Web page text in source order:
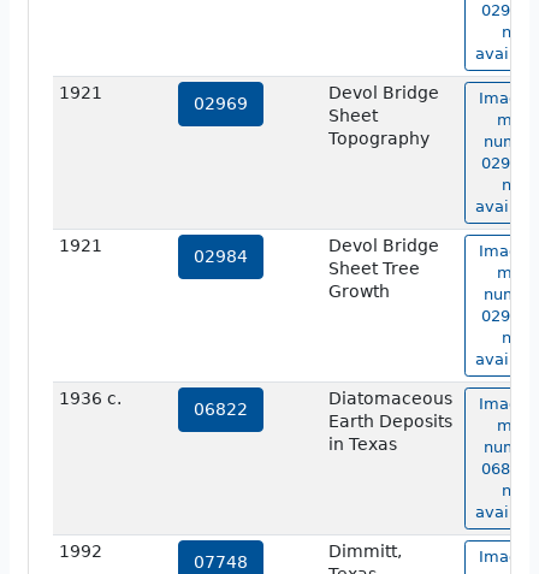
02981
not
1921
02969
Devol Bridge
Sheet
Topography
Image
map
02969
not
1921
02984
Devol Bridge
Sheet Tree
Growth
Image
map
02984
not
1936 c.
06822
Diatomaceous
Earth Deposits
in Texas
Image
map
06822
not
1992
07748
Dimmitt,
Image